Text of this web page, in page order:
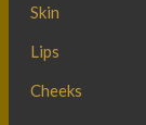
Skin
Lips
Cheeks